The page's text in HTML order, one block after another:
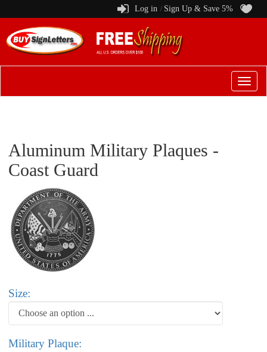
Log in / Sign Up & Save 5%
Switch
Aluminum Military Plaques -
Coast Guard
Size:
Military Plaque: